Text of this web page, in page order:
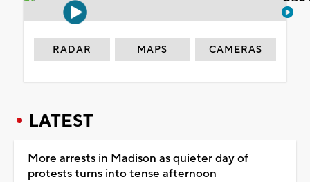
RADAR MAPS CAMERAS
LATEST
More arrests in Madison as quieter day of
protests turns into tense afternoon